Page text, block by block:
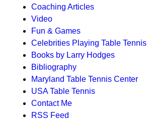
Coaching Articles
Video
Fun & Games
Celebrities Playing Table Tennis
Books by Larry Hodges
Bibliography
Maryland Table Tennis Center
USA Table Tennis
Contact Me
RSS Feed